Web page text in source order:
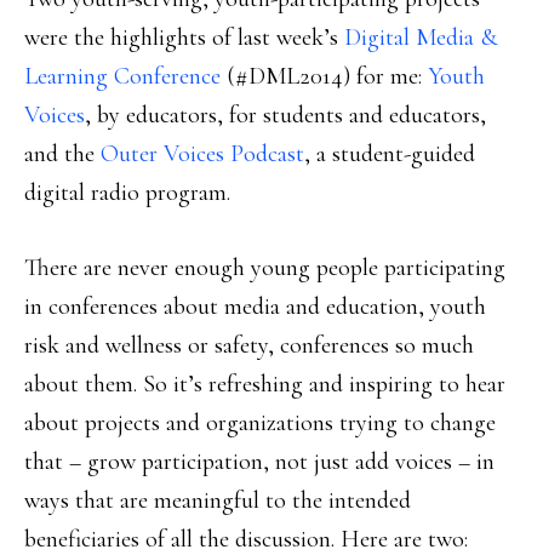
were the highlights of last week’s Digital Media &
Learning Conference (#DML2014) for me: Youth
Voices, by educators, for students and educators,
and the Outer Voices Podcast, a student-guided
digital radio program.
There are never enough young people participating
in conferences about media and education, youth
risk and wellness or safety, conferences so much
about them. So it’s refreshing and inspiring to hear
about projects and organizations trying to change
that – grow participation, not just add voices – in
ways that are meaningful to the intended
beneficiaries of all the discussion. Here are two: